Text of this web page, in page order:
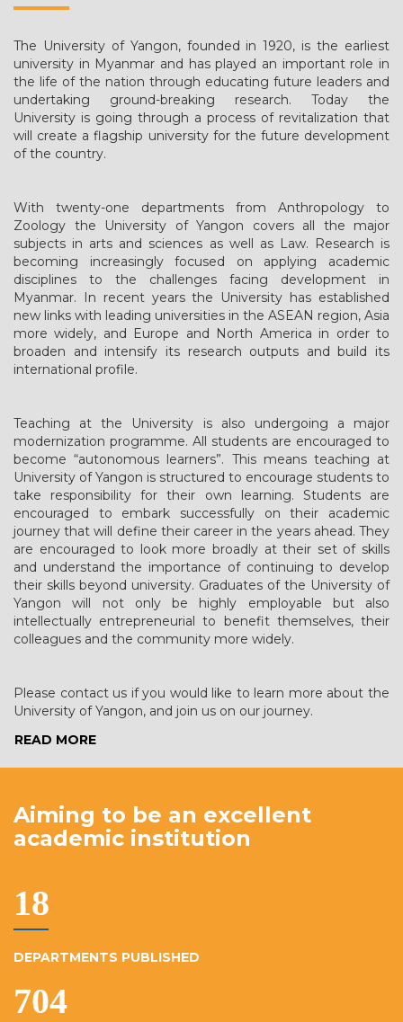
The University of Yangon, founded in 1920, is the earliest
university in Myanmar and has played an important role in
the life of the nation through educating future leaders and
undertaking ground-breaking research. Today the
University is going through a process of revitalization that
will create a flagship university for the future development
of the country.
With twenty-one departments from Anthropology to
Zoology the University of Yangon covers all the major
subjects in arts and sciences as well as Law. Research is
becoming increasingly focused on applying academic
disciplines to the challenges facing development in
Myanmar. In recent years the University has established
new links with leading universities in the ASEAN region, Asia
more widely, and Europe and North America in order to
broaden and intensify its research outputs and build its
international profile.
Teaching at the University is also undergoing a major
modernization programme. All students are encouraged to
become “autonomous learners”. This means teaching at
University of Yangon is structured to encourage students to
take responsibility for their own learning. Students are
encouraged to embark successfully on their academic
journey that will define their career in the years ahead. They
are encouraged to look more broadly at their set of skills
and understand the importance of continuing to develop
their skills beyond university. Graduates of the University of
Yangon will not only be highly employable but also
intellectually entrepreneurial to benefit themselves, their
colleagues and the community more widely.
Please contact us if you would like to learn more about the
University of Yangon, and join us on our journey.
READ MORE
Aiming to be an excellent
academic institution
19
DEPARTMENTS PUBLISHED
764